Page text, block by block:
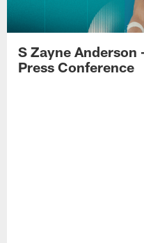
S Zayne Anderson
Press Conference